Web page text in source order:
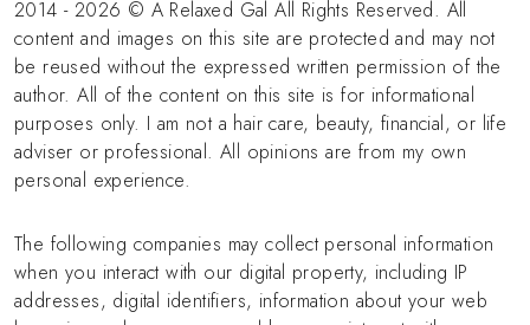
2014 - 2026 © A Relaxed Gal All Rights Reserved. All
content and images on this site are protected and may not
be reused without the expressed written permission of the
author. All of the content on this site is for informational
purposes only. I am not a hair care, beauty, financial, or life
adviser or professional. All opinions are from my own
personal experience.
The following companies may collect personal information
when you interact with our digital property, including IP
addresses, digital identifiers, information about your web